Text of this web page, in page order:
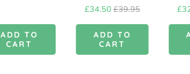
ADD TO
CART
Sale
£34.50 Original
£39.95
ADD TO
CART